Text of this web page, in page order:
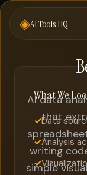
◈AI Tools HQ
AI data
that
writing
simple
What We
✓Data
✓Analysis
✓